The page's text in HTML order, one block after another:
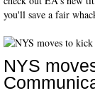
you'll save a fair
NYS